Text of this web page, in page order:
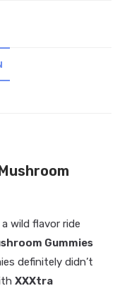
wild flavor ride
Gummies
definitely didn’t
XXXtra